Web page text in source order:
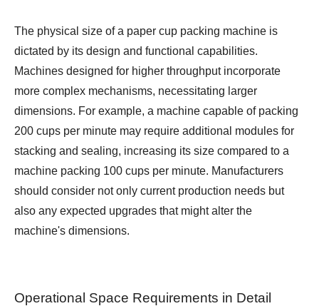
The physical size of a paper cup packing machine is
dictated by its design and functional capabilities.
Machines designed for higher throughput incorporate
more complex mechanisms, necessitating larger
dimensions. For example, a machine capable of packing
200 cups per minute may require additional modules for
stacking and sealing, increasing its size compared to a
machine packing 100 cups per minute. Manufacturers
should consider not only current production needs but
also any expected upgrades that might alter the
machine's dimensions.
Operational Space Requirements in Detail